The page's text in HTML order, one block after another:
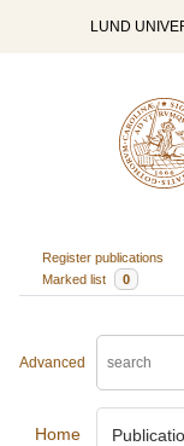
LUND
Register publications
Marked list
0
Advanced
Home